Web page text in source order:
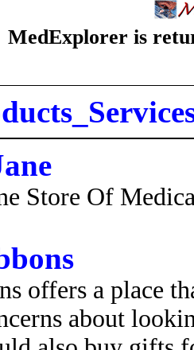
MedExplorer is
Store Of
offers a place
about